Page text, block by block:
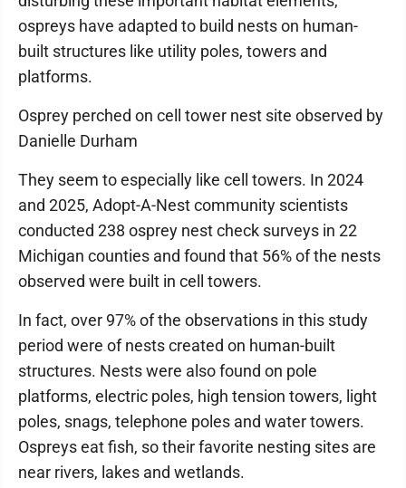
ospreys have adapted to build nests on human-
built structures like utility poles, towers and
platforms.
Osprey perched on cell tower nest site observed by
Danielle Durham
They seem to especially like cell towers. In 2024
and 2025, Adopt-A-Nest community scientists
conducted 238 osprey nest check surveys in 22
Michigan counties and found that 56% of the nests
observed were built in cell towers.
In fact, over 97% of the observations in this study
period were of nests created on human-built
structures. Nests were also found on pole
platforms, electric poles, high tension towers, light
poles, snags, telephone poles and water towers.
Ospreys eat fish, so their favorite nesting sites are
near rivers, lakes and wetlands.